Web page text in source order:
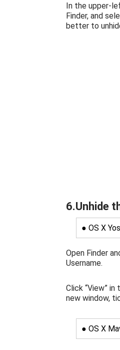
In the upper-
Finder, and
better to
6.Unhide
● OS X
Open Finder
Username.
Click “View”
new window,
● OS X